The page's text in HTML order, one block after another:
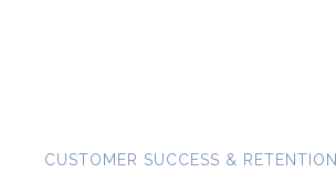
CUSTOMER SUCCESS & RETENTION